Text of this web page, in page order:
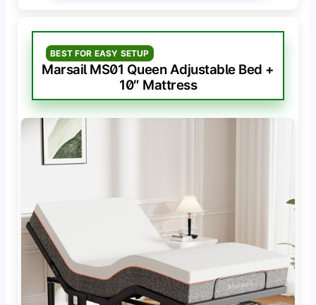
BEST FOR EASY SETUP
Marsail MS01 Queen Adjustable Bed +
10″ Mattress